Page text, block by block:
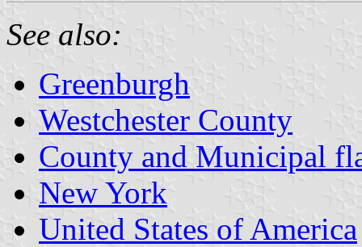
See also:
Greenburgh
Westchester County
County and Municipal
New York
United States of America